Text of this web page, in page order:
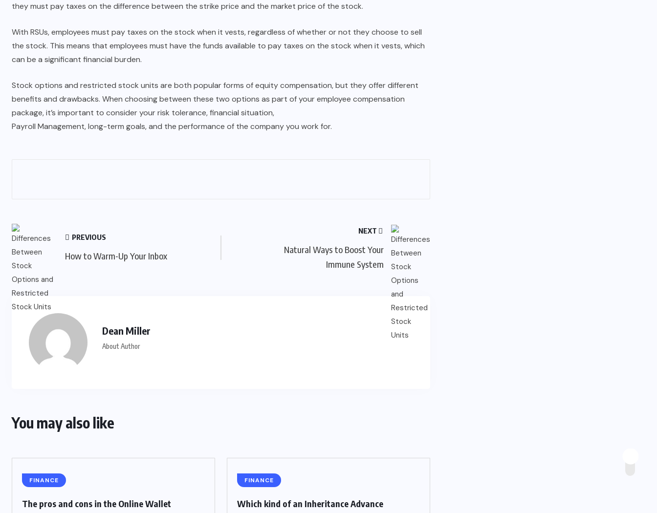
they must pay taxes on the difference between the strike price and the market price of the stock.
With RSUs, employees must pay taxes on the stock when it vests, regardless of whether or not they choose to sell
the stock. This means that employees must have the funds available to pay taxes on the stock when it vests, which
can be a significant financial burden.
Stock options and restricted stock units are both popular forms of equity compensation, but they offer different
benefits and drawbacks. When choosing between these two options as part of your employee compensation
package, it’s important to consider your risk tolerance, financial situation,
Payroll Management, long-term goals, and the performance of the company you work for.
PREVIOUS
How to Warm-Up Your Inbox
NEXT
Natural Ways to Boost Your
Immune System
Dean Miller
About Author
You may also like
FINANCE
The pros and cons in the Online Wallet
FINANCE
Which kind of an Inheritance Advance